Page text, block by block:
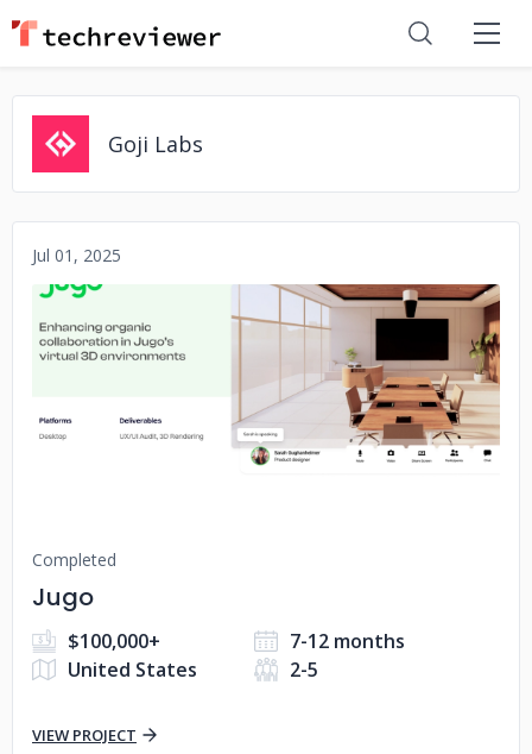
Goji Labs
Jul 01, 2025
No image
Completed
Jugo
$100,000+
7-12 months
United States
2-5
VIEW PROJECT